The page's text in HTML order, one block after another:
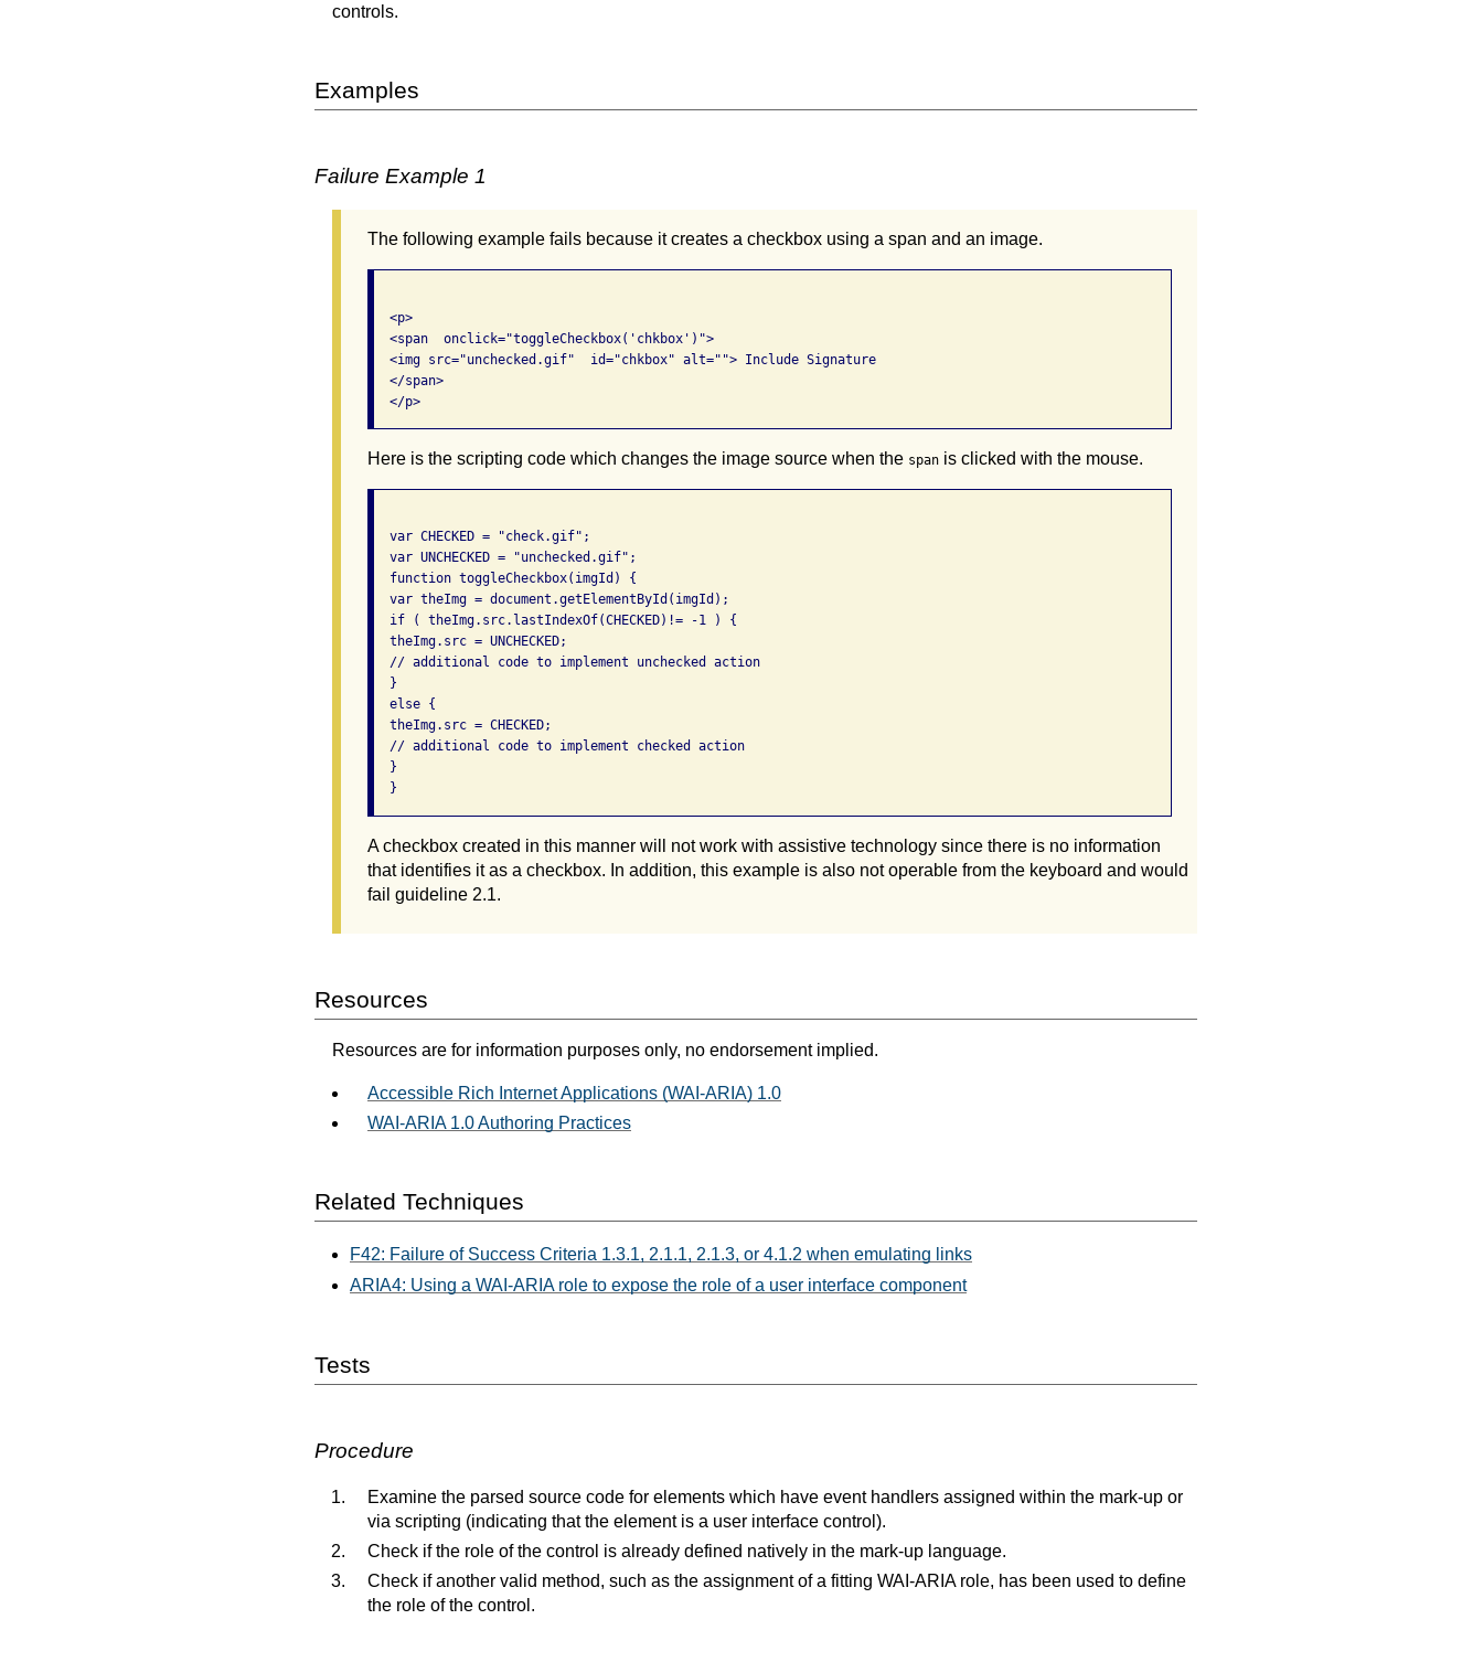
controls.
Examples
Failure Example 1
The following example fails because it creates a checkbox using a span and an image.
  <p>
  <span  onclick="toggleCheckbox('chkbox')">
  <img src="unchecked.gif"  id="chkbox" alt=""> Include Signature
  </span>
  </p>
Here is the scripting code which changes the image source when the span is clicked with the mouse.
  var CHECKED = "check.gif";
  var UNCHECKED = "unchecked.gif";
  function toggleCheckbox(imgId) {
  var theImg = document.getElementById(imgId);
  if ( theImg.src.lastIndexOf(CHECKED)!= -1 ) {
  theImg.src = UNCHECKED;
  // additional code to implement unchecked action
  }
  else {
  theImg.src = CHECKED;
  // additional code to implement checked action
  }
  }
A checkbox created in this manner will not work with assistive technology since there is no information
that identifies it as a checkbox. In addition, this example is also not operable from the keyboard and would
fail guideline 2.1.
Resources
Resources are for information purposes only, no endorsement implied.
Accessible Rich Internet Applications (WAI-ARIA) 1.0
WAI-ARIA 1.0 Authoring Practices
Related Techniques
F42: Failure of Success Criteria 1.3.1, 2.1.1, 2.1.3, or 4.1.2 when emulating links
ARIA4: Using a WAI-ARIA role to expose the role of a user interface component
Tests
Procedure
Examine the parsed source code for elements which have event handlers assigned within the mark-up or
via scripting (indicating that the element is a user interface control).
Check if the role of the control is already defined natively in the mark-up language.
Check if another valid method, such as the assignment of a fitting WAI-ARIA role, has been used to define
the role of the control.